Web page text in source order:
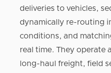
deliveries to vehicles,
dynamically re-routing
conditions, and
real time. They operate
long-haul freight, field